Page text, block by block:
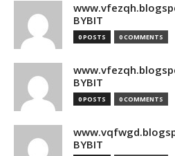
BYBIT
0 POSTS 0 COMMENTS
BYBIT
0 POSTS 0 COMMENTS
BYBIT